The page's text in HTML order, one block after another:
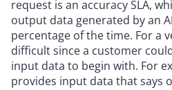
request is an accuracy SLA,
output data generated by an
percentage of the time. For a
difficult since a customer
input data to begin with. For
provides input data that says